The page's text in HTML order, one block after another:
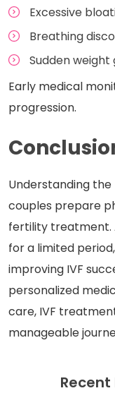
Excessive
Breathing
Sudden weight
Early medical
progression.
Understanding the
couples prepare
fertility treatment.
for a limited
improving IVF
personalized
care, IVF
manageable
Recent